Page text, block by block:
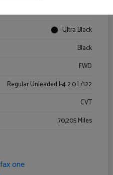
Ultra Black
Black
FWD
Regular Unleaded I-4 2.0 L/122
CVT
70,205 Miles